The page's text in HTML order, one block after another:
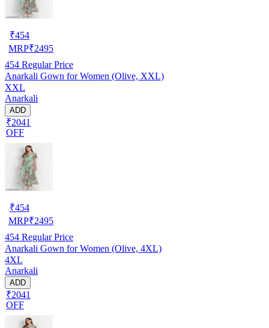
₹454
MRP₹2495
454 Regular Price
Anarkali Gown for Women (Olive, XXL)
XXL
Anarkali
ADD
₹2041
OFF
₹454
MRP₹2495
454 Regular Price
Anarkali Gown for Women (Olive, 4XL)
4XL
Anarkali
ADD
₹2041
OFF